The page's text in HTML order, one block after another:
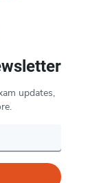
updates,